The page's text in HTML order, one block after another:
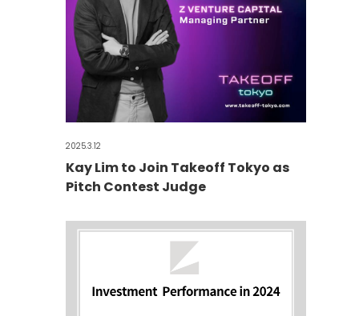
2025.3.12
Kay Lim to Join Takeoff Tokyo as
Pitch Contest Judge